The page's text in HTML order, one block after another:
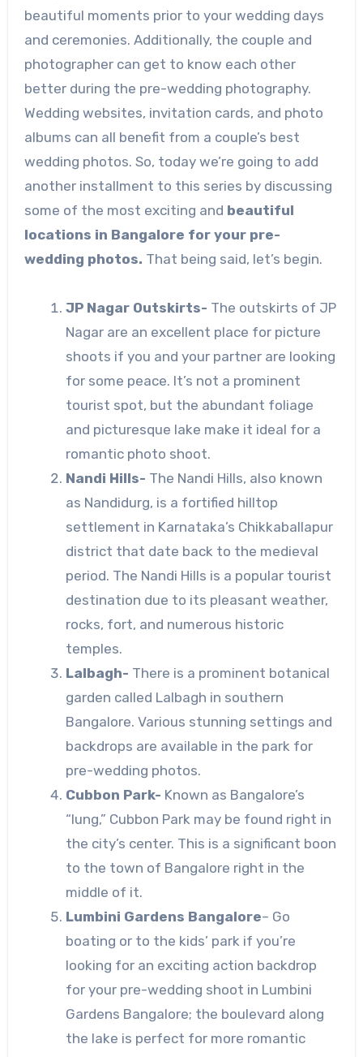
beautiful moments prior to your wedding days
and ceremonies. Additionally, the couple and
photographer can get to know each other
better during the pre-wedding photography.
Wedding websites, invitation cards, and photo
albums can all benefit from a couple’s best
wedding photos. So, today we’re going to add
another installment to this series by discussing
some of the most exciting and beautiful
locations in Bangalore for your pre-
wedding photos. That being said, let’s begin.
JP Nagar Outskirts- The outskirts of JP
Nagar are an excellent place for picture
shoots if you and your partner are looking
for some peace. It’s not a prominent
tourist spot, but the abundant foliage
and picturesque lake make it ideal for a
romantic photo shoot.
Nandi Hills- The Nandi Hills, also known
as Nandidurg, is a fortified hilltop
settlement in Karnataka’s Chikkaballapur
district that date back to the medieval
period. The Nandi Hills is a popular tourist
destination due to its pleasant weather,
rocks, fort, and numerous historic
temples.
Lalbagh- There is a prominent botanical
garden called Lalbagh in southern
Bangalore. Various stunning settings and
backdrops are available in the park for
pre-wedding photos.
Cubbon Park- Known as Bangalore’s
“lung,” Cubbon Park may be found right in
the city’s center. This is a significant boon
to the town of Bangalore right in the
middle of it.
Lumbini Gardens Bangalore– Go
boating or to the kids’ park if you’re
looking for an exciting action backdrop
for your pre-wedding shoot in Lumbini
Gardens Bangalore; the boulevard along
the lake is perfect for more romantic